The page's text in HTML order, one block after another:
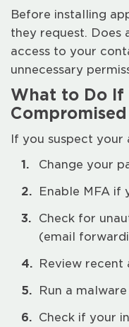
Before installing
they request. Does
access to your
unnecessary
What to Do If
Compromised
If you suspect your
Change your
Enable MFA if
Check for
(email
Review
Run a
Check if your